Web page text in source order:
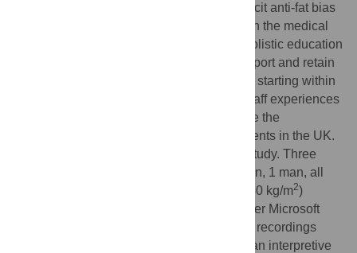
people. However, significant levels of implicit anti-fat bias
towards higher-weight colleagues lingers in the medical
profession. Inclusive practices and more holistic education
around weight are therefore needed to support and retain
higher weight doctors within the workforce, starting within
medical schools. This may improve both staff experiences
and patient care. This study aims to explore the
experiences of higher weight medical students in the UK.
This is an interpretive phenomenological study. Three
higher-weight medical students (two women, 1 man, all
year medical students, BMI range 31–50 kg/m2)
underwent loosely structured interviews over Microsoft
Teams. These were audio-recorded. Audio recordings
were transcribed verbatim and underwent an interpretive